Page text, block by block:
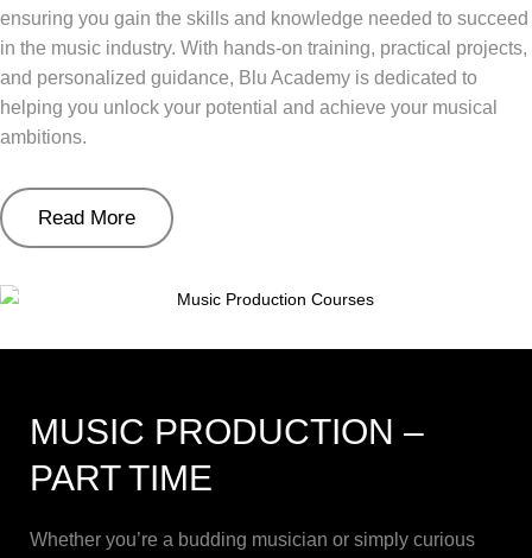
ensuring you gain the skills and knowledge needed to succeed
in the music industry. With hands-on training, practical projects,
and personalized guidance, Blu Academy is dedicated to
helping you unlock your potential and achieve your musical
ambitions.
Read More
MUSIC PRODUCTION –
PART TIME
Whether you’re a budding musician or simply curious